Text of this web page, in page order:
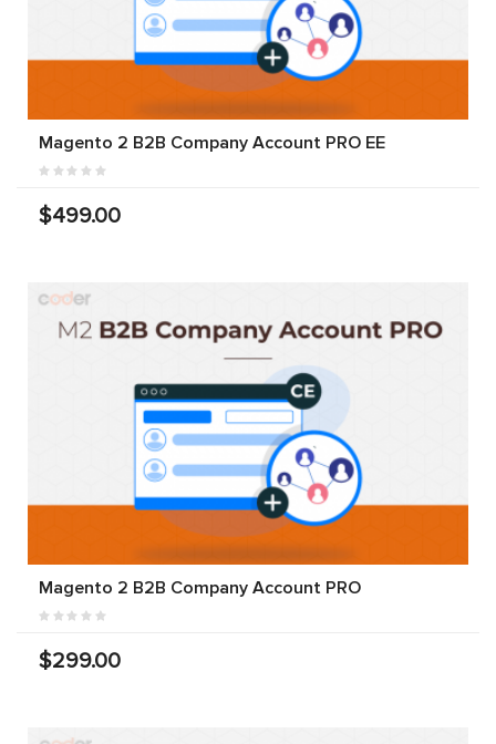
Magento 2 B2B Company Account PRO EE
$499.00
Magento 2 B2B Company Account PRO
$299.00